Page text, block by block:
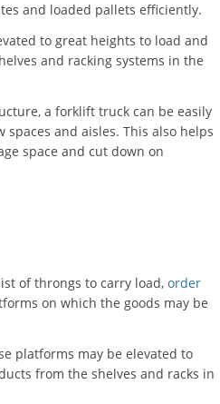
and loaded pallets efficiently.
to great heights to load and
and racking systems in the
a forklift truck can be easily
spaces and aisles. This also helps
space and cut down on
of throngs to carry load, order
on which the goods may be
platforms may be elevated to
from the shelves and racks in